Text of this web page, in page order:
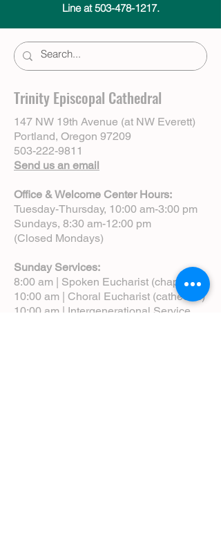
Line at 503-478-1217.
Trinity Episcopal Cathedral
147 NW 19th Avenue (at NW Everett)
Portland, Oregon 97209
503-222-9811
Send us an email
Office & Welcome Center Hours:
Tuesday-Thursday, 10:00 am-3:00 pm
Sundays, 8:30 am-12:00 pm
(Closed Mondays)
Sunday Services:
8:00 am | Spoken Eucharist (chapel)
10:00 am | Choral Eucharist (cathedral)
10:00 am | Intergenerational Service